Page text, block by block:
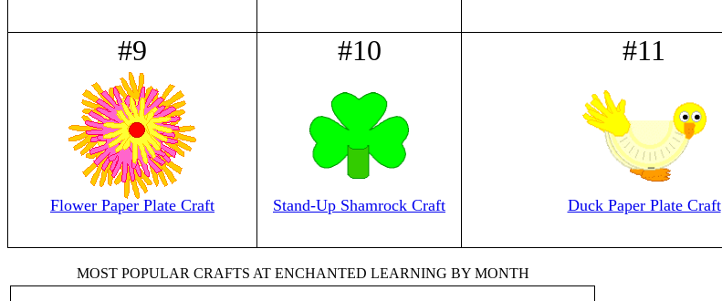
#9
Flower Paper Plate Craft
#10
Stand-Up Shamrock Craft
#11
Duck Paper Plate Craft
MOST POPULAR CRAFTS AT ENCHANTED LEARNING BY MONTH